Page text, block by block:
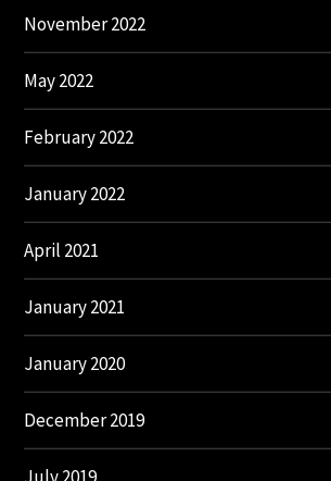
November 2022
May 2022
February 2022
January 2022
April 2021
January 2021
January 2020
December 2019